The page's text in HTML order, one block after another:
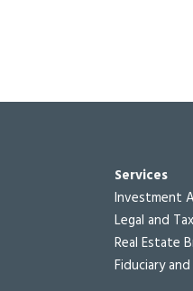
Services
Investment
Legal and
Real Estate
Fiduciary